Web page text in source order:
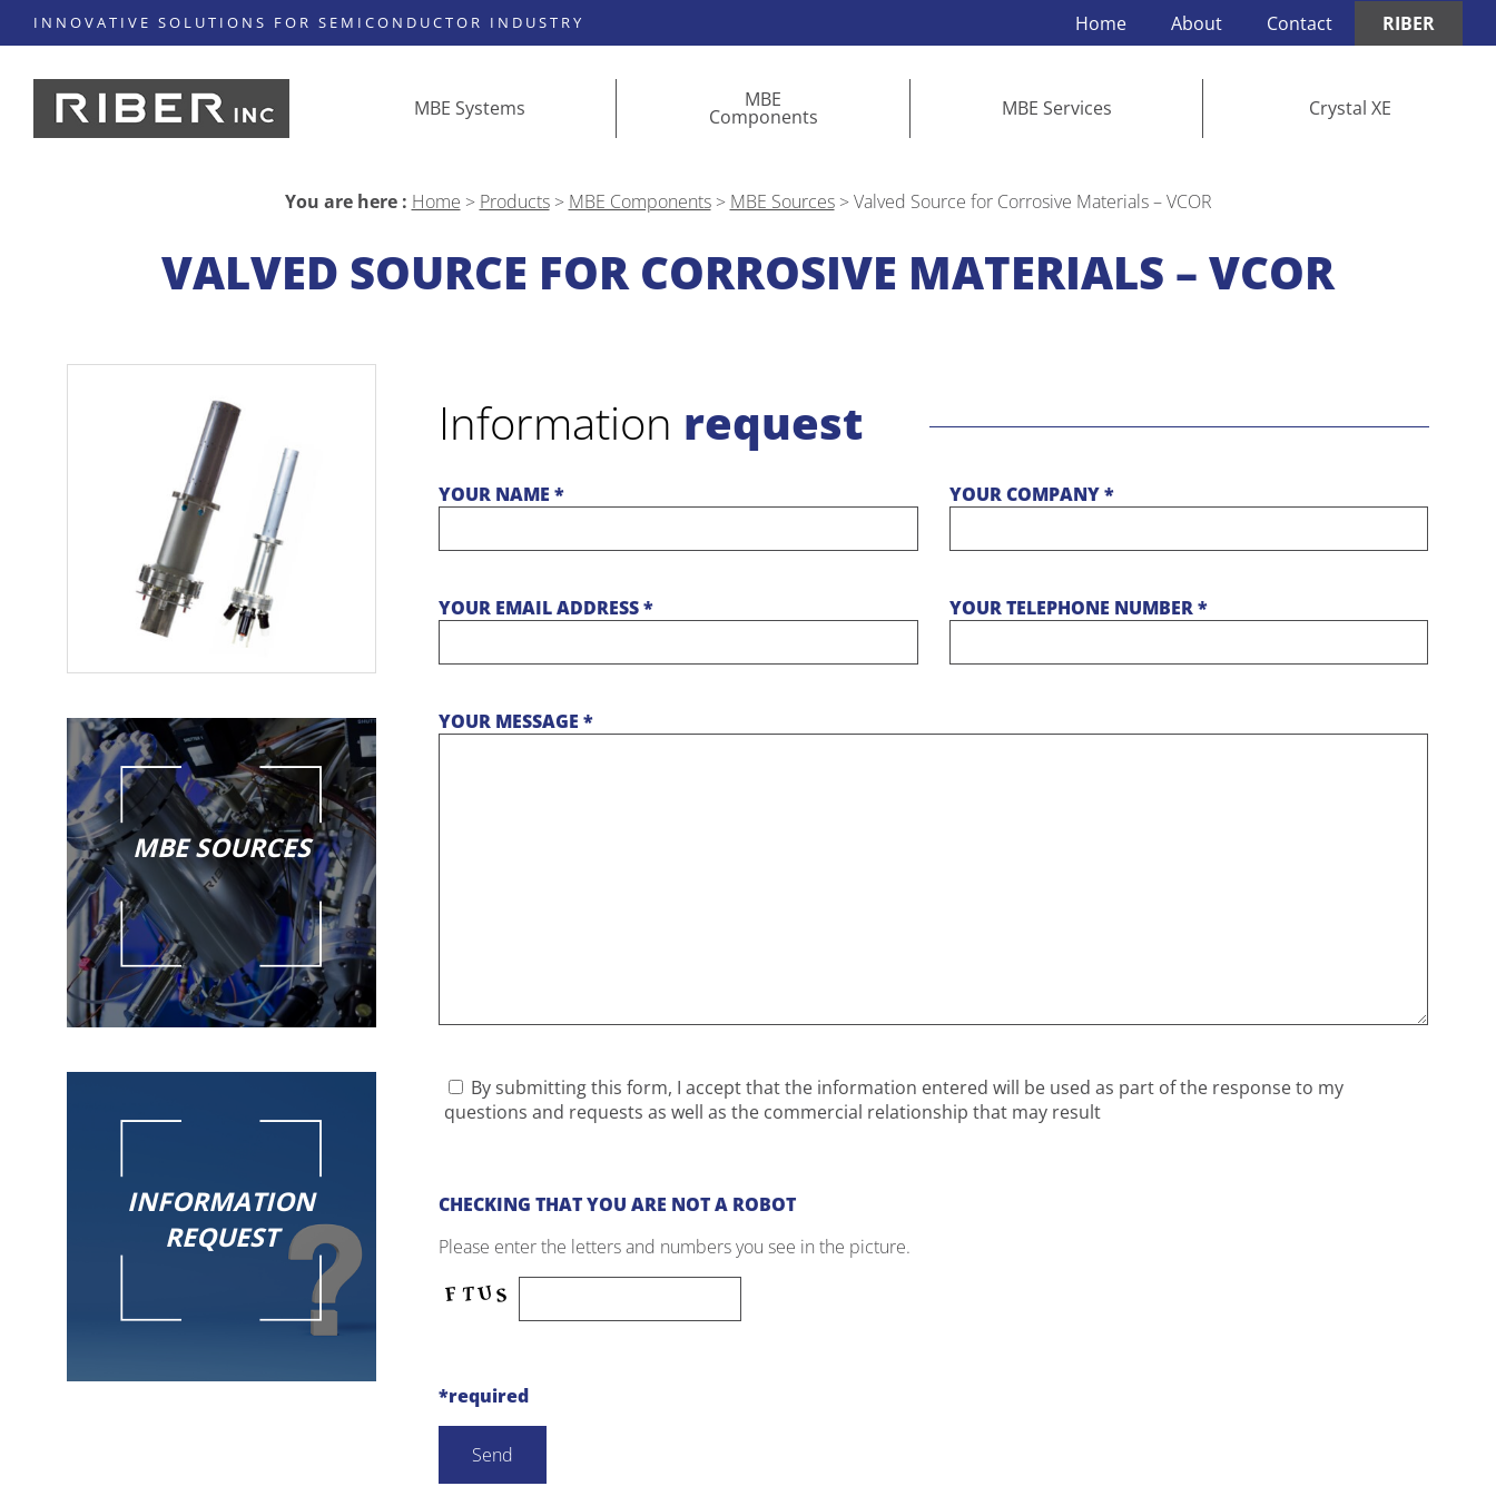
INNOVATIVE SOLUTIONS FOR SEMICONDUCTOR INDUSTRY Home About Contact RIBER
MBE Systems MBE
Components MBE Services Crystal XE
You are here : Home > Products> MBE Components> MBE Sources>Valved Source for Corrosive Materials – VCOR
VALVED SOURCE FOR CORROSIVE MATERIALS – VCOR
MBE SOURCES
INFORMATION
REQUEST
Information request
YOUR NAME * YOUR COMPANY *
YOUR EMAIL ADDRESS * YOUR TELEPHONE NUMBER *
YOUR MESSAGE *
By submitting this form, I accept that the information entered will be used as part of the response to my
questions and requests as well as the commercial relationship that may result
CHECKING THAT YOU ARE NOT A ROBOT
Please enter the letters and numbers you see in the picture.
*required